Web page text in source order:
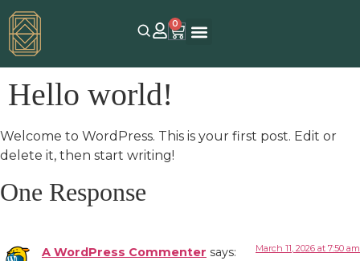
0
Hello world!
Welcome to WordPress. This is your first post. Edit or
delete it, then start writing!
One Response
A WordPress Commenter says: March 11, 2026 at 7:50 am